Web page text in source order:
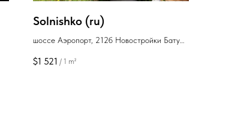
Solnishko (ru)
шоссе Аэропорт, 212б Новостройки Батуми
$1 521 / 1 m²